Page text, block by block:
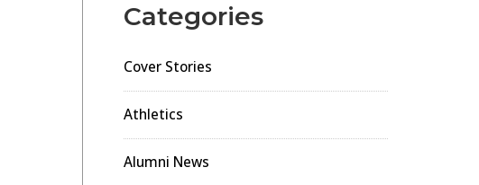
Categories
Cover Stories
Athletics
Alumni News